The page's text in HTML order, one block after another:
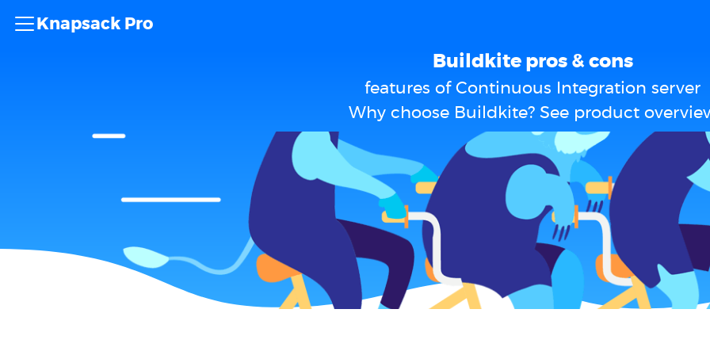
Knapsack Pro
Buildkite pros & cons
features of Continuous Integration server
Why choose Buildkite? See product